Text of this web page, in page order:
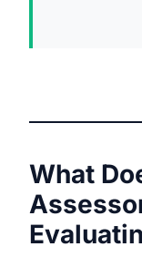
What